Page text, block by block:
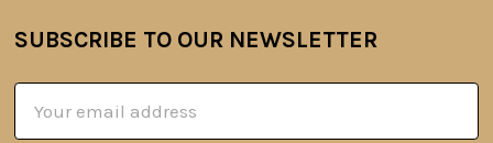
Footer
SUBSCRIBE TO OUR NEWSLETTER
Address